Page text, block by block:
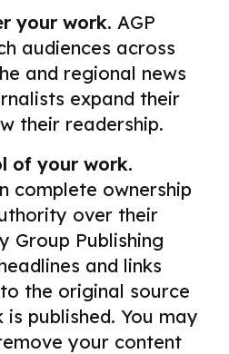
your work. AGP
audiences across
and regional news
expand their
their readership.
of your work.
complete ownership
over their
Group Publishing
and links
the original source
published. You may
your content